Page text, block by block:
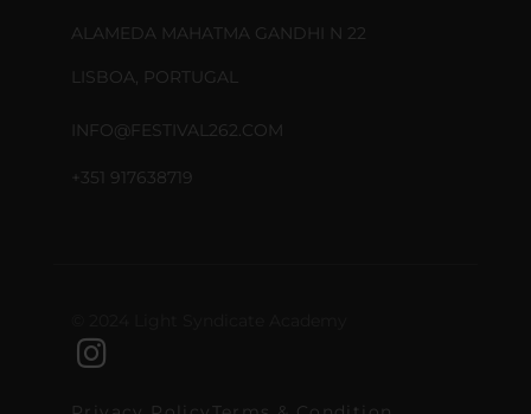
ALAMEDA MAHATMA GANDHI N 22
LISBOA, PORTUGAL
INFO@FESTIVAL262.COM
+351 917638719